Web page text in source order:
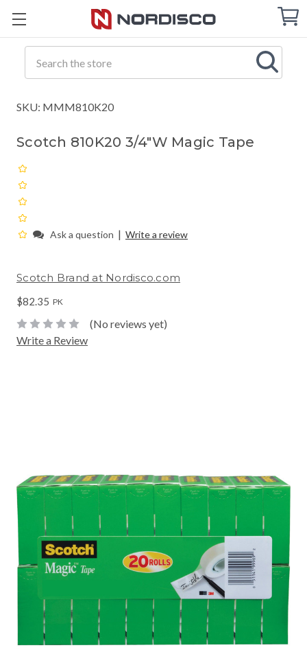
Cart
SKU: MMM810K20
Scotch 810K20 3/4"W Magic Tape
Ask a question | Write a review
Scotch Brand at Nordisco.com
$82.35 PK
(No reviews yet)
Write a Review